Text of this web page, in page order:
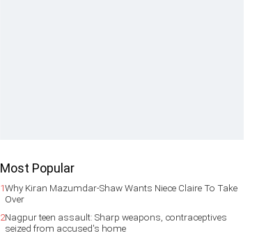
Most Popular
1Why Kiran Mazumdar-Shaw Wants Niece Claire To Take
Over
2Nagpur teen assault: Sharp weapons, contraceptives
seized from accused's home